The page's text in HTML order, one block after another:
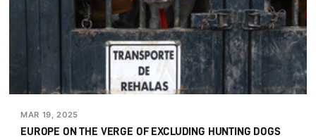
MAR 19, 2025
EUROPE ON THE VERGE OF EXCLUDING HUNTING DOGS